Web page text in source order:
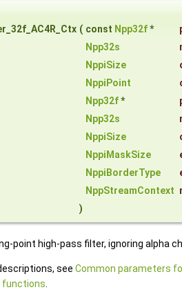
( const Npp32f*
Npp32s
NppiSize
NppiPoint
Npp32f*
Npp32s
NppiSize
NppiMaskSize
NppiBorderType
NppStreamContext
)
point high-pass filter, ignoring alpha
see Common parameters
functions